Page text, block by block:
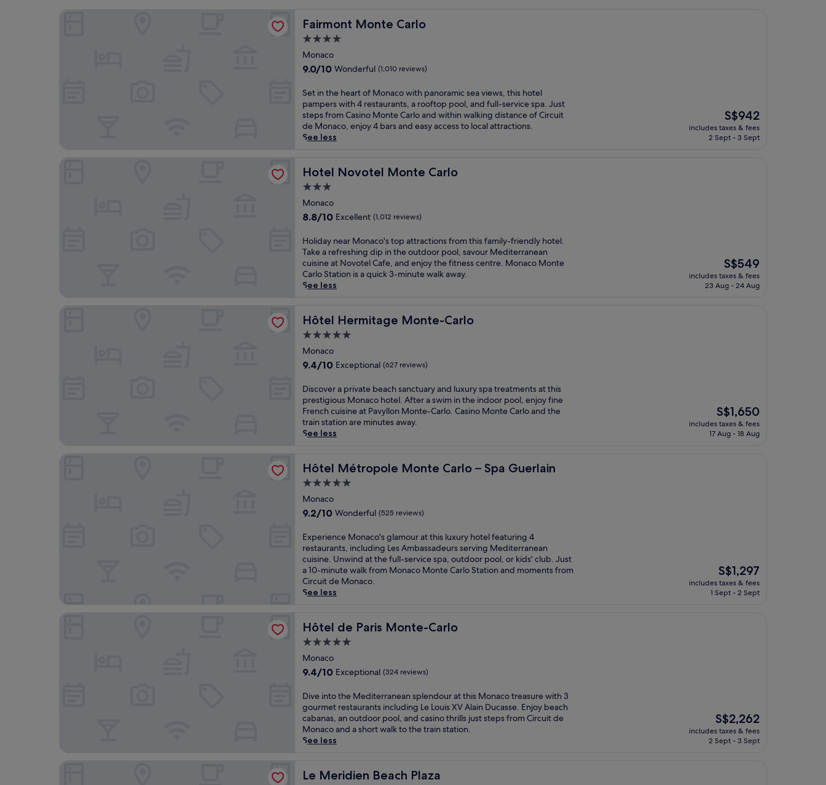
Fairmont Monte Carlo
Fairmont Monte Carlo
4.0
star
property
Monaco
9.0
of
10,
Wonderful,
(1,010
reviews)
9.0/10 Wonderful (1,010 reviews)
S
e
t
i
n
e
e
a
r
o
f
M
o
n
a
o
w
i
t
h
p
n
o
r
a
m
s
e
a
v
i
w
s
,
t
h
i
o
t
e
l
p
a
p
e
r
s
w
h
Set in the heart of Monaco with panoramic sea views, this hotel
pampers with 4 restaurants, a rooftop pool, and full-service spa. Just
steps from Casino Monte Carlo and within walking distance of Circuit
de Monaco, enjoy 4 bars and easy access to local attractions.
See less
The
price
is
S$942
includes taxes & fees
2 Sept - 3 Sept
Hotel Novotel Monte Carlo
Hotel Novotel Monte Carlo
3.0
star
property
Monaco
8.8
of
10,
Excellent,
(1,012
reviews)
8.8/10 Excellent (1,012 reviews)
H
o
l
i
d
n
a
r
M
n
a
c
o
'
s
o
p
a
t
t
r
c
t
i
o
n
s
o
m
h
i
f
a
m
i
l
f
r
Holiday near Monaco's top attractions from this family-friendly hotel.
Take a refreshing dip in the outdoor pool, savour Mediterranean
cuisine at Novotel Cafe, and enjoy the fitness centre. Monaco Monte
Carlo Station is a quick 3-minute walk away.
See less
The
price
is
S$549
includes taxes & fees
23 Aug - 24 Aug
Hôtel Hermitage Monte-Carlo
Hôtel Hermitage Monte-Carlo
5.0
star
property
Monaco
9.4
of
10,
Exceptional,
(627
reviews)
9.4/10 Exceptional (627 reviews)
D
i
s
c
o
r
p
r
i
a
t
e
b
e
a
c
s
a
n
c
t
u
r
y
a
n
d
x
Discover a private beach sanctuary and luxury spa treatments at this
prestigious Monaco hotel. After a swim in the indoor pool, enjoy fine
French cuisine at Pavyllon Monte-Carlo. Casino Monte Carlo and the
train station are minutes away.
See less
The
price
is
S$1,650
includes taxes & fees
17 Aug - 18 Aug
Hôtel Métropole Monte Carlo – Spa Guerlain
Hôtel Métropole Monte Carlo – Spa Guerlain
5.0
star
property
Monaco
9.2
of
10,
Wonderful,
(525
reviews)
9.2/10 Wonderful (525 reviews)
E
x
p
e
r
i
c
M
o
n
c
o
'
s
g
m
o
Experience Monaco's glamour at this luxury hotel featuring 4
restaurants, including Les Ambassadeurs serving Mediterranean
cuisine. Unwind at the full-service spa, outdoor pool, or kids' club. Just
a 10-minute walk from Monaco Monte Carlo Station and moments from
Circuit de Monaco.
See less
The
price
is
S$1,297
includes taxes & fees
1 Sept - 2 Sept
Hôtel de Paris Monte-Carlo
Hôtel de Paris Monte-Carlo
5.0
star
property
Monaco
9.4
of
10,
Exceptional,
(324
reviews)
9.4/10 Exceptional (324 reviews)
D
i
v
e
i
o
Dive into the Mediterranean splendour at this Monaco treasure with 3
gourmet restaurants including Le Louis XV Alain Ducasse. Enjoy beach
cabanas, an outdoor pool, and casino thrills just steps from Circuit de
Monaco and a short walk to the train station.
See less
The
price
is
S$2,262
includes taxes & fees
2 Sept - 3 Sept
Le Meridien Beach Plaza
Le Meridien Beach Plaza